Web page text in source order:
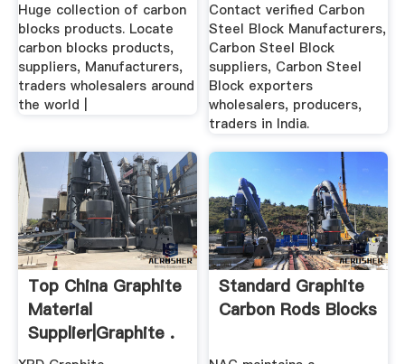
Huge collection of carbon
blocks products. Locate
carbon blocks products,
suppliers, Manufacturers,
traders wholesalers around
the world |
Contact verified Carbon
Steel Block Manufacturers,
Carbon Steel Block
suppliers, Carbon Steel
Block exporters
wholesalers, producers,
traders in India.
Top China Graphite
Material
Supplier|Graphite .
Standard Graphite
Carbon Rods Blocks